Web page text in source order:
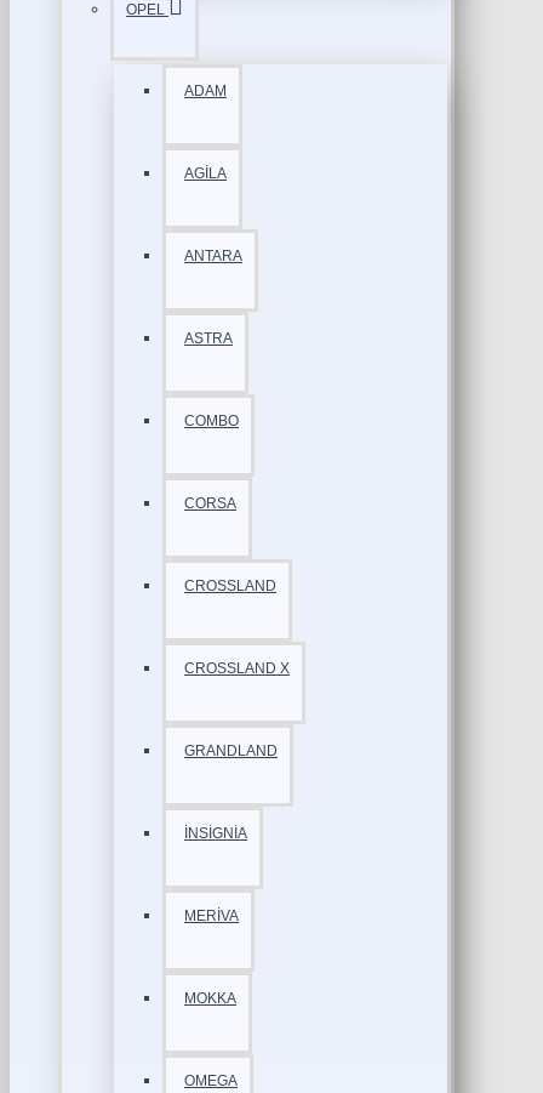
OPEL
ADAM
AGİLA
ANTARA
ASTRA
COMBO
CORSA
CROSSLAND
CROSSLAND X
GRANDLAND
İNSİGNİA
MERİVA
MOKKA
OMEGA